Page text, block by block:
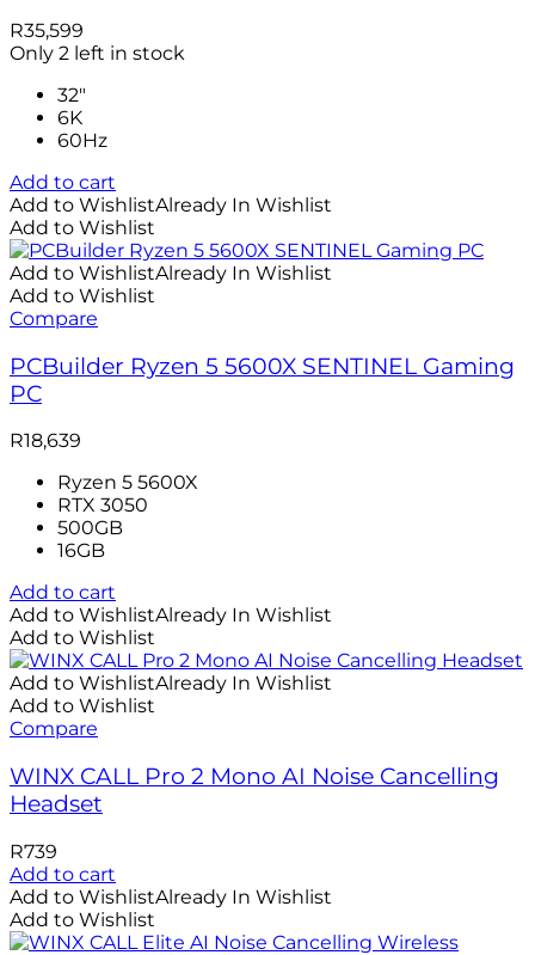
R35,599
Only 2 left in stock
32"
6K
60Hz
Add to cart
Add to WishlistAlready In Wishlist
Add to Wishlist
Add to WishlistAlready In Wishlist
Add to Wishlist
Compare
PCBuilder Ryzen 5 5600X SENTINEL Gaming
PC
R18,639
Ryzen 5 5600X
RTX 3050
500GB
16GB
Add to cart
Add to WishlistAlready In Wishlist
Add to Wishlist
Add to WishlistAlready In Wishlist
Add to Wishlist
Compare
WINX CALL Pro 2 Mono AI Noise Cancelling
Headset
R739
Add to cart
Add to WishlistAlready In Wishlist
Add to Wishlist